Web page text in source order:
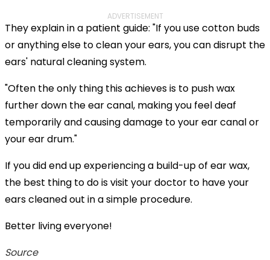
ADVERTISEMENT
They explain in a patient guide: "If you use cotton buds
or anything else to clean your ears, you can disrupt the
ears' natural cleaning system.
"Often the only thing this achieves is to push wax
further down the ear canal, making you feel deaf
temporarily and causing damage to your ear canal or
your ear drum."
If you did end up experiencing a build-up of ear wax,
the best thing to do is visit your doctor to have your
ears cleaned out in a simple procedure.
Better living everyone!
Source